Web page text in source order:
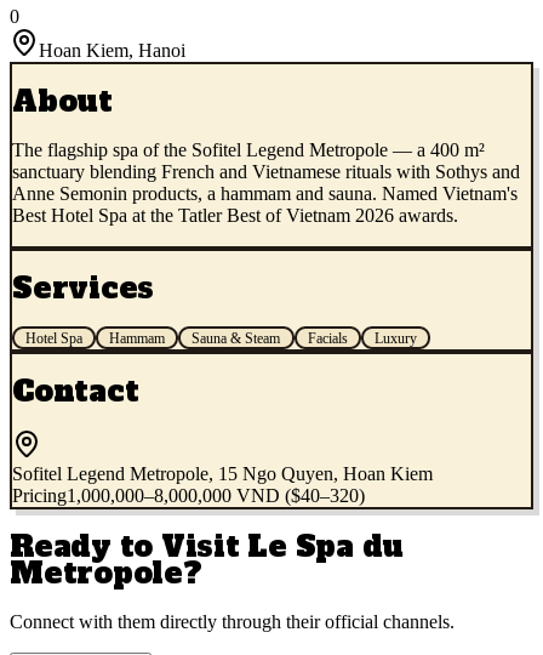
0
Hoan Kiem, Hanoi
About
The flagship spa of the Sofitel Legend Metropole — a 400 m²
sanctuary blending French and Vietnamese rituals with Sothys and
Anne Semonin products, a hammam and sauna. Named Vietnam's
Best Hotel Spa at the Tatler Best of Vietnam 2026 awards.
Services
Hotel Spa Hammam Sauna & Steam Facials Luxury
Contact
Sofitel Legend Metropole, 15 Ngo Quyen, Hoan Kiem
Pricing1,000,000–8,000,000 VND ($40–320)
Ready to Visit Le Spa du
Metropole?
Connect with them directly through their official channels.